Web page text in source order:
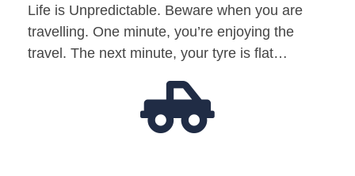
Life is Unpredictable. Beware when you are
travelling. One minute, you’re enjoying the
travel. The next minute, your tyre is flat…